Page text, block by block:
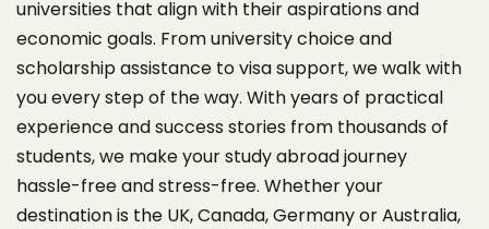
universities that align with their aspirations and
economic goals. From university choice and
scholarship assistance to visa support, we walk with
you every step of the way. With years of practical
experience and success stories from thousands of
students, we make your study abroad journey
hassle-free and stress-free. Whether your
destination is the UK, Canada, Germany or Australia,